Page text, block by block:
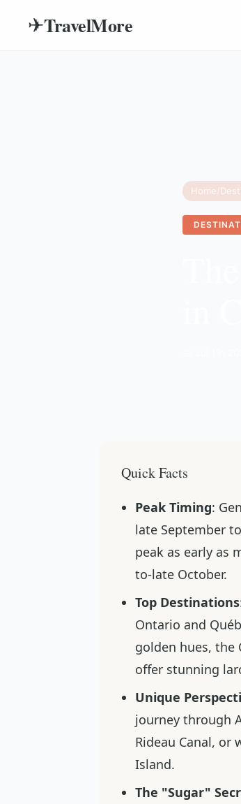
✈TravelMore
Home/
Quick Facts
Peak Timing:
late September
peak as early as
to-late October.
Top Destinations
Ontario and
golden hues, the
offer stunning
Unique
journey through
Rideau Canal, or
Island.
The "Sugar"